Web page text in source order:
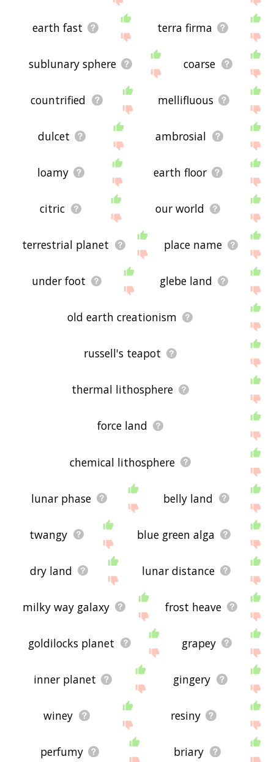
earth fast terra firma
sublunary sphere coarse
countrified mellifluous
dulcet ambrosial
loamy earth floor
citric our world
terrestrial planet place name
under foot glebe land
old earth creationism
russell's teapot
thermal lithosphere
force land
chemical lithosphere
lunar phase belly land
twangy blue green alga
dry land lunar distance
milky way galaxy frost heave
goldilocks planet grapey
inner planet gingery
winey resiny
perfumy briary